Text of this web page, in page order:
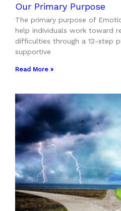
Our Primary Purpose
The primary purpose of
help individuals work toward
difficulties through a 12-step
supportive
Read More »